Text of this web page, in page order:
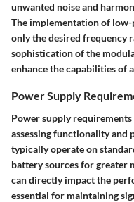
unwanted noise and
The implementation of low-
only the desired frequency
sophistication of the
enhance the capabilities of
Power Supply
Power supply
assessing functionality
typically operate on
battery sources for greater
can directly impact the
essential for maintaining